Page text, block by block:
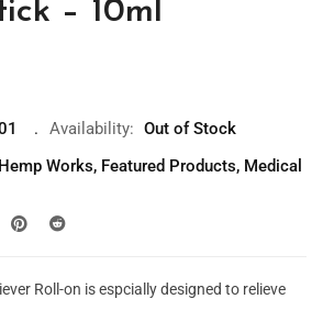
– 10ml
Availability: Out of Stock
Works, Featured Products, Medical
Roll-on is espcially designed to relieve